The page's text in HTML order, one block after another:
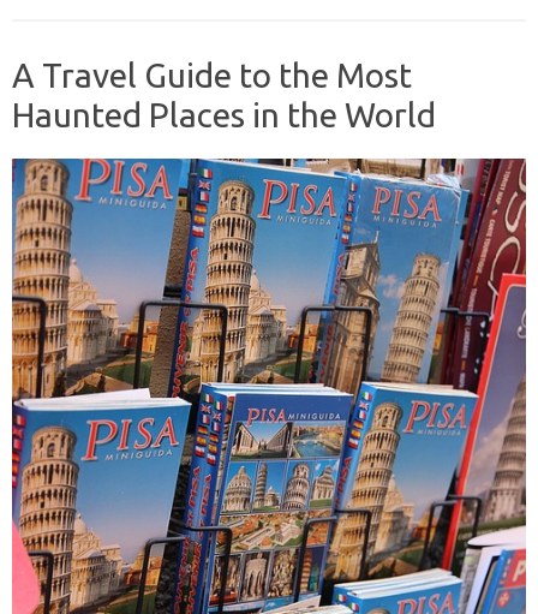
A Travel Guide to the Most
Haunted Places in the World